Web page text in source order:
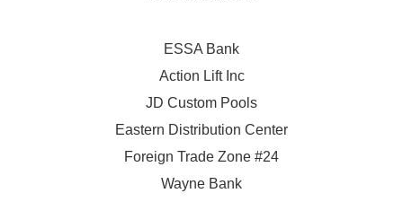
ESSA Bank
Action Lift Inc
JD Custom Pools
Eastern Distribution Center
Foreign Trade Zone #24
Wayne Bank